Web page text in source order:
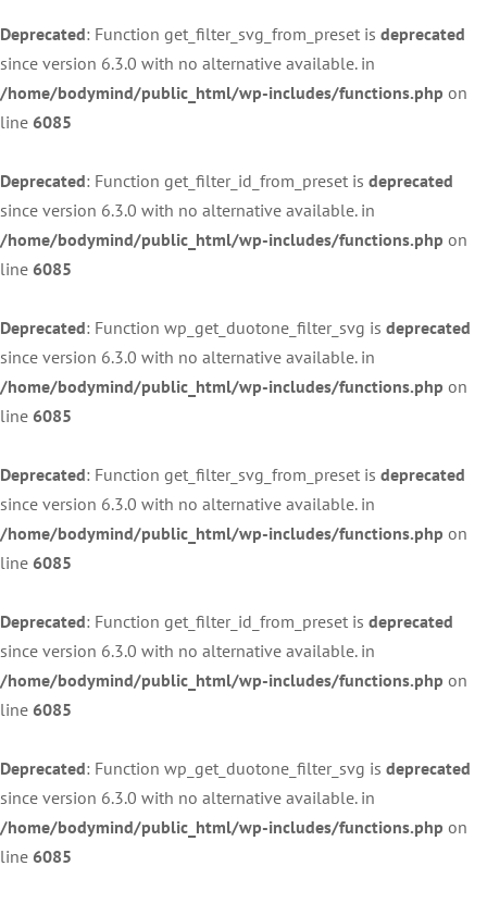
Deprecated: Function get_filter_svg_from_preset is deprecated
since version 6.3.0 with no alternative available. in
/home/bodymind/public_html/wp-includes/functions.php on
line 6085
Deprecated: Function get_filter_id_from_preset is deprecated
since version 6.3.0 with no alternative available. in
/home/bodymind/public_html/wp-includes/functions.php on
line 6085
Deprecated: Function wp_get_duotone_filter_svg is deprecated
since version 6.3.0 with no alternative available. in
/home/bodymind/public_html/wp-includes/functions.php on
line 6085
Deprecated: Function get_filter_svg_from_preset is deprecated
since version 6.3.0 with no alternative available. in
/home/bodymind/public_html/wp-includes/functions.php on
line 6085
Deprecated: Function get_filter_id_from_preset is deprecated
since version 6.3.0 with no alternative available. in
/home/bodymind/public_html/wp-includes/functions.php on
line 6085
Deprecated: Function wp_get_duotone_filter_svg is deprecated
since version 6.3.0 with no alternative available. in
/home/bodymind/public_html/wp-includes/functions.php on
line 6085